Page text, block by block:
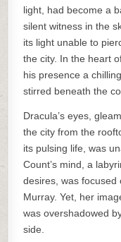
light, had become a
silent witness in the
its light unable to
the city. In the heart
his presence a
stirred beneath the
Dracula’s eyes,
the city from the
its pulsing life, was
Count’s mind, a
desires, was
Murray. Yet, her
was overshadowed
side.